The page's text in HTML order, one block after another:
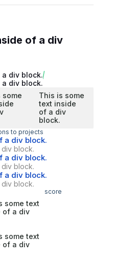
of a div
div block.
div block.
some
This is some
text inside
of a div
block.
to projects
a div block.
block.
a div block.
block.
a div block.
block.
score
some text
of a div
some text
of a div